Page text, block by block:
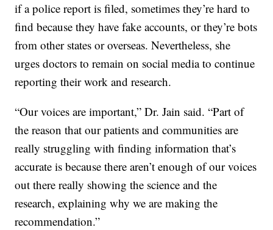
if a police report is filed, sometimes they’re hard to
find because they have fake accounts, or they’re bots
from other states or overseas. Nevertheless, she
urges doctors to remain on social media to continue
reporting their work and research.
“Our voices are important,” Dr. Jain said. “Part of
the reason that our patients and communities are
really struggling with finding information that’s
accurate is because there aren’t enough of our voices
out there really showing the science and the
research, explaining why we are making the
recommendation.”